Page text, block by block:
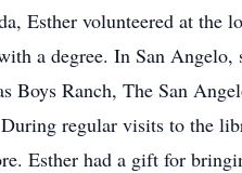
Esther volunteered at the
a degree. In San Angelo,
Ranch, The San
regular visits to the
Esther had a gift for